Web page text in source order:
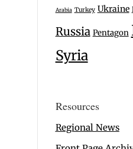
Arabia Turkey Ukraine
Russia Pentagon
Syria
Resources
Regional News